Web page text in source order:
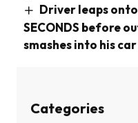
Driver leaps
SECONDS before
smashes into his car
Categories